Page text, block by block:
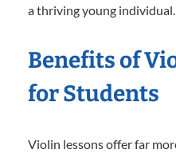
a thriving young individual.
Benefits of
for Students
Violin lessons offer far